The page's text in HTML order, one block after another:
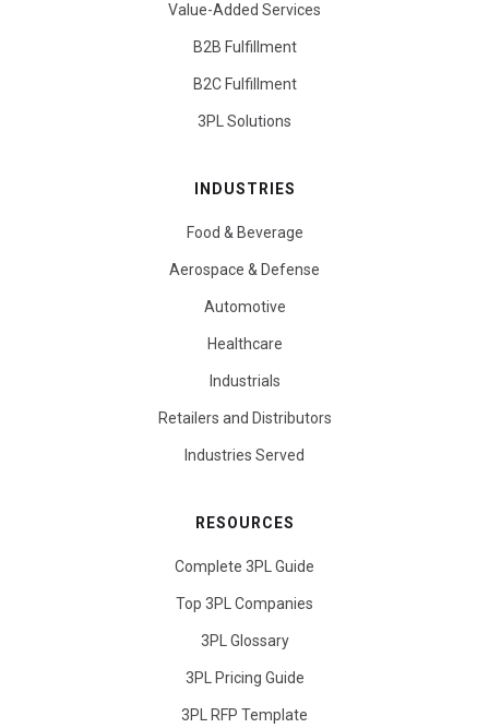
Value-Added Services
B2B Fulfillment
B2C Fulfillment
3PL Solutions
INDUSTRIES
Food & Beverage
Aerospace & Defense
Automotive
Healthcare
Industrials
Retailers and Distributors
Industries Served
RESOURCES
Complete 3PL Guide
Top 3PL Companies
3PL Glossary
3PL Pricing Guide
3PL RFP Template